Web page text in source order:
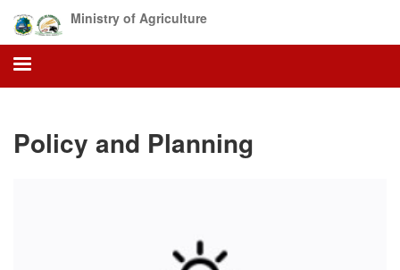
main
content
Ministry of Agriculture
Policy and Planning